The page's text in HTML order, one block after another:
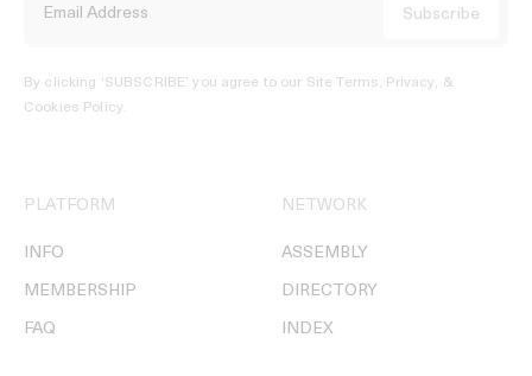
By clicking ‘SUBSCRIBE’ you agree to our Site Terms, Privacy, &
Cookies Policy.
PLATFORM
INFO
MEMBERSHIP
FAQ
NETWORK
ASSEMBLY
DIRECTORY
INDEX